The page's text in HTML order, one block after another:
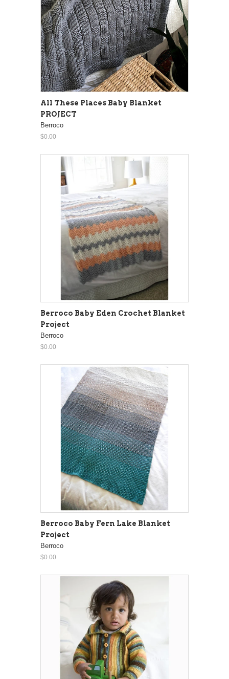
All These Places Baby Blanket
PROJECT
Berroco
$0.00
Berroco Baby Eden Crochet Blanket
Project
Berroco
$0.00
Berroco Baby Fern Lake Blanket
Project
Berroco
$0.00